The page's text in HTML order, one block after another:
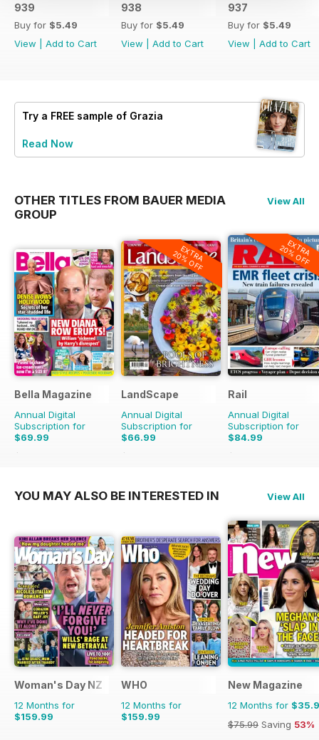
939
Buy for $5.49
View
Add to Cart
938
Buy for $5.49
View
Add to Cart
937
Buy for $5.49
View
Add to Cart
Try a FREE sample of Grazia
Read Now
OTHER TITLES FROM BAUER MEDIA
GROUP
View All
Bella Magazine
Annual Digital
Subscription for
$69.99
$77.48
EXTRA
20% OFF
LandScape
Annual Digital
Subscription for
$66.99
$101.88
EXTRA
20% OFF
Rail
Annual Digital
Subscription for
$84.99
$181.74
YOU MAY ALSO BE INTERESTED IN View All
Woman's Day NZ
12 Months for
$159.99
WHO
12 Months for
$159.99
New Magazine
12 Months for
$75.99 Saving 53%